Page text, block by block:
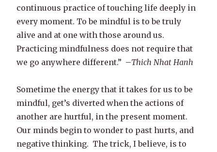
continuous practice of touching life deeply in
every moment. To be mindful is to be truly
alive and at one with those around us.
Practicing mindfulness does not require that
we go anywhere different.” –Thich Nhat Hanh
Sometime the energy that it takes for us to be
mindful, get’s diverted when the actions of
another are hurtful, in the present moment.
Our minds begin to wonder to past hurts, and
negative thinking. The trick, I believe, is to